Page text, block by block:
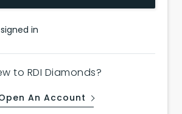
in
to RDI Diamonds?
An Account